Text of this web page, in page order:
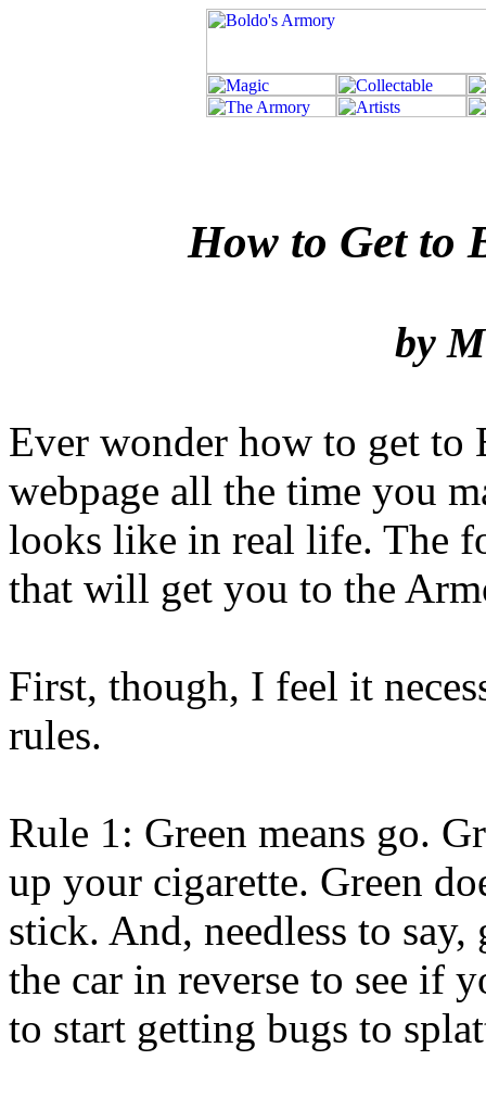
How to Get to
by
Ever wonder how to get to
webpage all the time you
looks like in real life. The
that will get you to the
First, though, I feel it
rules.
Rule 1: Green means go.
up your cigarette. Green
stick. And, needless to
the car in reverse to see if
to start getting bugs to